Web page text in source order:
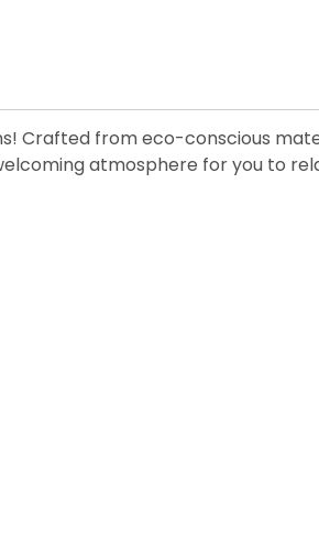
Crafted from eco-conscious
atmosphere for you to